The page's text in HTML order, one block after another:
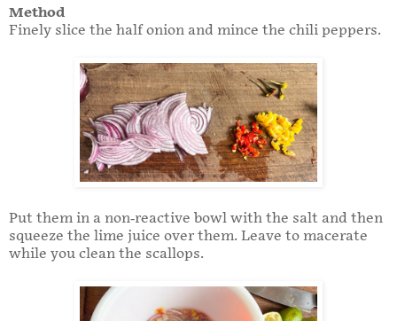
Method
Finely slice the half onion and mince the chili peppers.
Put them in a non-reactive bowl with the salt and then
squeeze the lime juice over them. Leave to macerate
while you clean the scallops.